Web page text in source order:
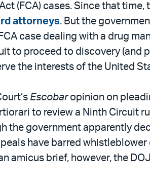
(FCA) cases. Since that
attorneys. But the
case dealing with a drug
to proceed to discovery (and
the interests of the United
Escobaropinion on
to review a Ninth Circuit
the government apparently
have barred whistleblower
amicus brief, however, the